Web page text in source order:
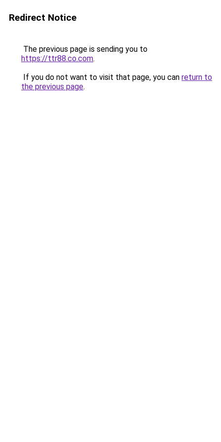
Redirect Notice
The previous page is sending you to
https://ttr88.co.com.
If you do not want to visit that page, you can return to
the previous page.